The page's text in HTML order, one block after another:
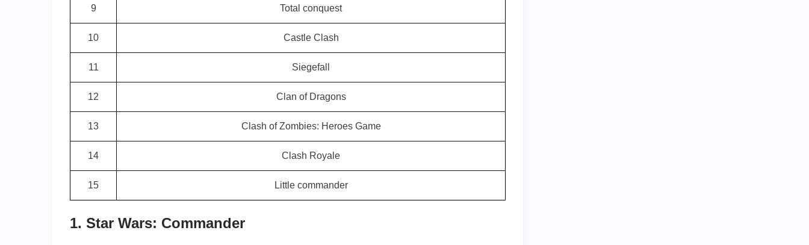
9 Total conquest
10 Castle Clash
11 Siegefall
12 Clan of Dragons
13 Clash of Zombies: Heroes Game
14 Clash Royale
15 Little commander
1. Star Wars: Commander